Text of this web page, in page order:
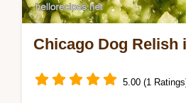
Chicago Dog Relish
5.00 (1